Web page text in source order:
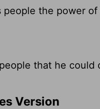
people the power
that he could
Version